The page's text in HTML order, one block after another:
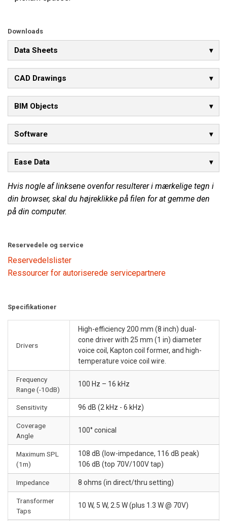
Downloads
Data Sheets
CAD Drawings
BIM Objects
Software
Ease Data
Hvis nogle af linksene ovenfor resulterer i mærkelige tegn i
din browser, skal du højreklikke på filen for at gemme den
på din computer.
Reservedele og service
Reservedelslister
Ressourcer for autoriserede servicepartnere
Specifikationer
Drivers
High-efficiency 200 mm (8 inch) dual-
cone driver with 25 mm (1 in) diameter
voice coil, Kapton coil former, and high-
temperature voice coil wire.
Frequency
Range (-10dB)
100 Hz – 16 kHz
Sensitivity 96 dB (2 kHz - 6 kHz)
Coverage
Angle
100° conical
Maximum SPL
(1m)
108 dB (low-impedance, 116 dB peak)
106 dB (top 70V/100V tap)
Impedance 8 ohms (in direct/thru setting)
Transformer
Taps
10 W, 5 W, 2.5 W (plus 1.3 W @ 70V)